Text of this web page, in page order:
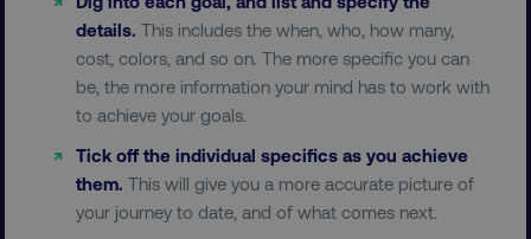
details. This includes the when, who, how many,
cost, colors, and so on. The more specific you can
be, the more information your mind has to work with
to achieve your goals.
Tick off the individual specifics as you achieve
them. This will give you a more accurate picture of
your journey to date, and of what comes next.
country